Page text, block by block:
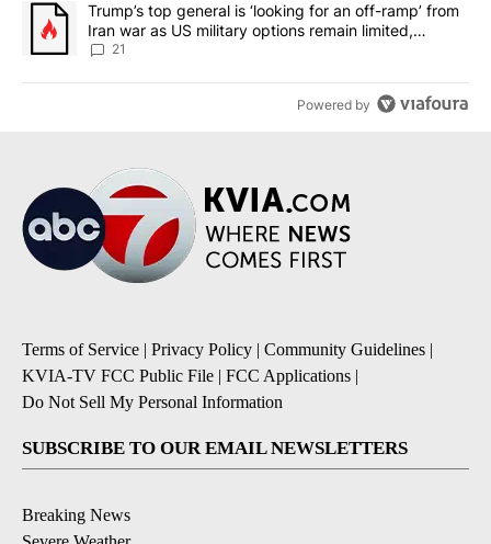
A trending article titled "Trump’s top general is ‘looking for an
Trump’s top general is ‘looking for an off-ramp’ from
Iran war as US military options remain limited,
sources say
21
Powered by
Terms of Service | Privacy Policy | Community Guidelines |
KVIA-TV FCC Public File | FCC Applications |
Do Not Sell My Personal Information
SUBSCRIBE TO OUR EMAIL NEWSLETTERS
Breaking News